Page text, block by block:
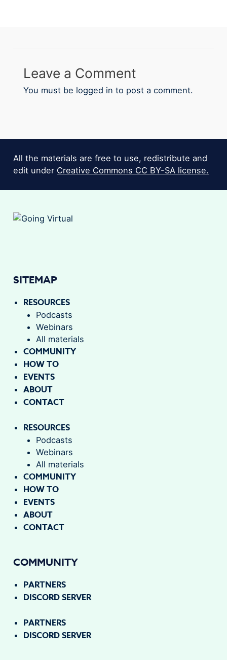
Leave a Comment
You must be logged in to post a comment.
All the materials are free to use, redistribute and
edit under Creative Commons CC BY-SA license.
SITEMAP
RESOURCES
Podcasts
Webinars
All materials
COMMUNITY
HOW TO
EVENTS
ABOUT
CONTACT
RESOURCES
Podcasts
Webinars
All materials
COMMUNITY
HOW TO
EVENTS
ABOUT
CONTACT
COMMUNITY
PARTNERS
DISCORD SERVER
PARTNERS
DISCORD SERVER